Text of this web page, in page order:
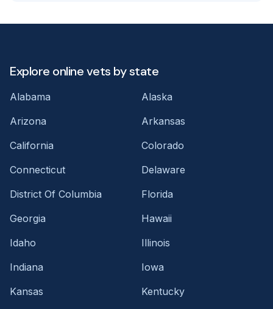
Explore online vets by state
Alabama
Alaska
Arizona
Arkansas
California
Colorado
Connecticut
Delaware
District Of Columbia
Florida
Georgia
Hawaii
Idaho
Illinois
Indiana
Iowa
Kansas
Kentucky